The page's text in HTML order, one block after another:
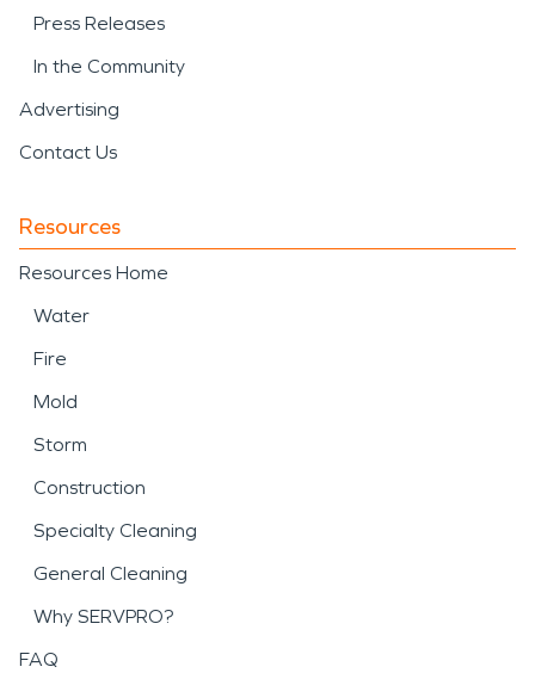
Press Releases
In the Community
Advertising
Contact Us
Resources
Resources Home
Water
Fire
Mold
Storm
Construction
Specialty Cleaning
General Cleaning
Why SERVPRO?
FAQ